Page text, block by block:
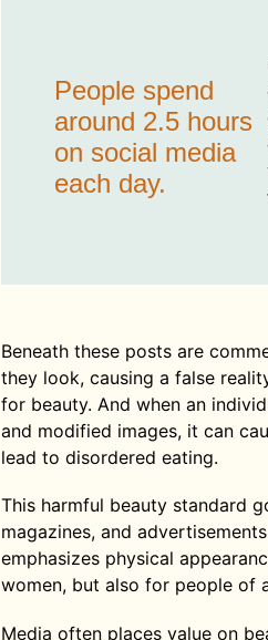
People spend
around 2.5 hours
on social media
each day.
Beneath these posts are
they look, causing a false
for beauty. And when an
and modified images, it can
lead to disordered eating.
This harmful beauty standard
magazines, and
emphasizes physical
women, but also for people of
Media often places value on